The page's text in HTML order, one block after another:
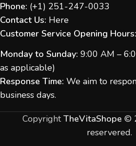
Phone: (+1) 251-247-0033
Contact Us: Here
Customer Service Opening Hours:
Monday to Sunday: 9:00 AM –
as applicable)
Response Time: We aim to
business days.
CopyrightTheVitaShope ©
reservered.